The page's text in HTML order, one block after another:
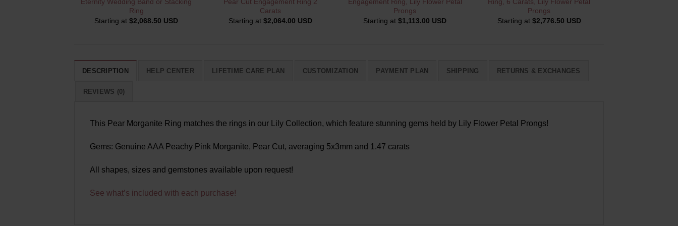
Ring
Starting at$2,068.50 USD
Carats
Starting at$2,064.00 USD
Prongs
Starting at$1,113.00 USD
Prongs
Starting at $2,776.50 USD
DESCRIPTION HELP CENTER LIFETIME CARE PLAN CUSTOMIZATION PAYMENT PLAN SHIPPING RETURNS & EXCHANGES
REVIEWS (0)
This Pear Morganite Ring matches the rings in our Lily Collection, which feature stunning gems held by Lily Flower Petal Prongs!
Gems: Genuine AAA Peachy Pink Morganite, Pear Cut, averaging 5x3mm and 1.47 carats
All shapes, sizes and gemstones available upon request!
See what’s included with each purchase!